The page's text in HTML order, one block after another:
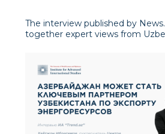
The interview published by
together expert views from
reshaping the region’s
economic architecture.
Azerbaijan’s